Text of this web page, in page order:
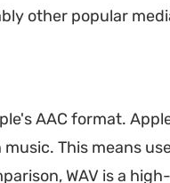
other popular
AAC format.
This means
WAV is a